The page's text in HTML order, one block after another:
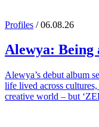
Profiles / 06.08.26
Alewya: Being
Alewya’s debut album
life lived across
creative world – but